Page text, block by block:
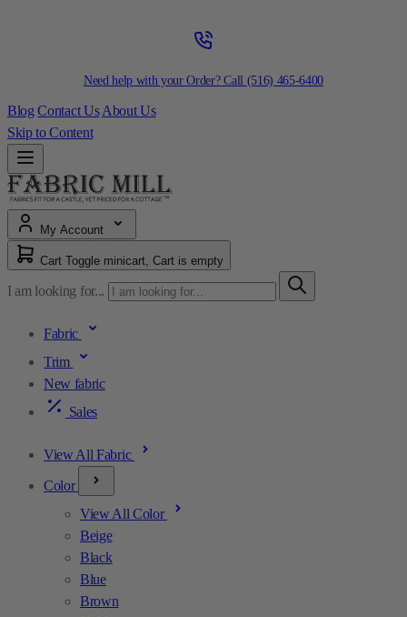
Need help with your Order? Call (516) 465-6400
Blog Contact Us About Us
Skip to Content
My Account
Cart Toggle minicart, Cart is empty
I am looking for...
Fabric
Trim
New fabric
Sales
View All Fabric
Color
View All Color
Beige
Black
Blue
Brown